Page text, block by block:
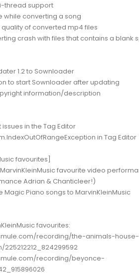
thread support
while converting a song
of converted mp4 files
crash with files that contains a blank
1.2 to Sownloader
to start Sownloader after updating
information/description
in the Tag Editor
in Tag Editor
favourites]
favourite video
Adrian & Chanticleer!)
Magic Piano songs to MarvinKleinMusic
favourites:
recording/the-animals-
recording/beyonce-